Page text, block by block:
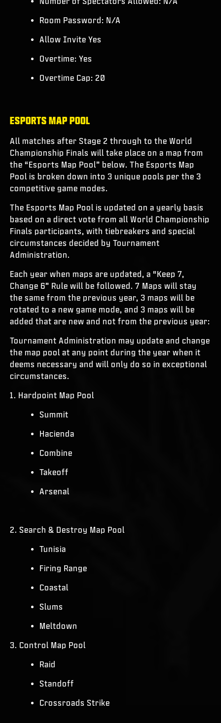
Room Password: N/A
Allow Invite Yes
Overtime: Yes
Overtime Cap: 20
ESPORTS MAP POOL
All matches after Stage 2 through to the World
Championship Finals will take place on a map from
the “Esports Map Pool” below. The Esports Map
Pool is broken down into 3 unique pools per the 3
competitive game modes.
The Esports Map Pool is updated on a yearly basis
based on a direct vote from all World Championship
Finals participants, with tiebreakers and special
circumstances decided by Tournament
Administration.
Each year when maps are updated, a “Keep 7,
Change 6” Rule will be followed. 7 Maps will stay
the same from the previous year, 3 maps will be
rotated to a new game mode, and 3 maps will be
added that are new and not from the previous year:
Tournament Administration may update and change
the map pool at any point during the year when it
deems necessary and will only do so in exceptional
circumstances.
1. Hardpoint Map Pool
Summit
Hacienda
Combine
Takeoff
Arsenal
2. Search & Destroy Map Pool
Tunisia
Firing Range
Coastal
Slums
Meltdown
3. Control Map Pool
Raid
Standoff
Crossroads Strike